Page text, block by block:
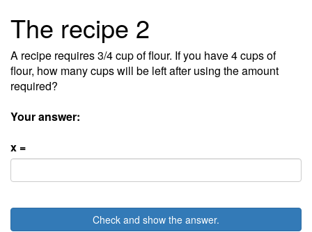
The recipe 2
A recipe requires 3/4 cup of flour. If you have 4 cups of
flour, how many cups will be left after using the amount
required?
Your answer:
x =
Check and show the answer.